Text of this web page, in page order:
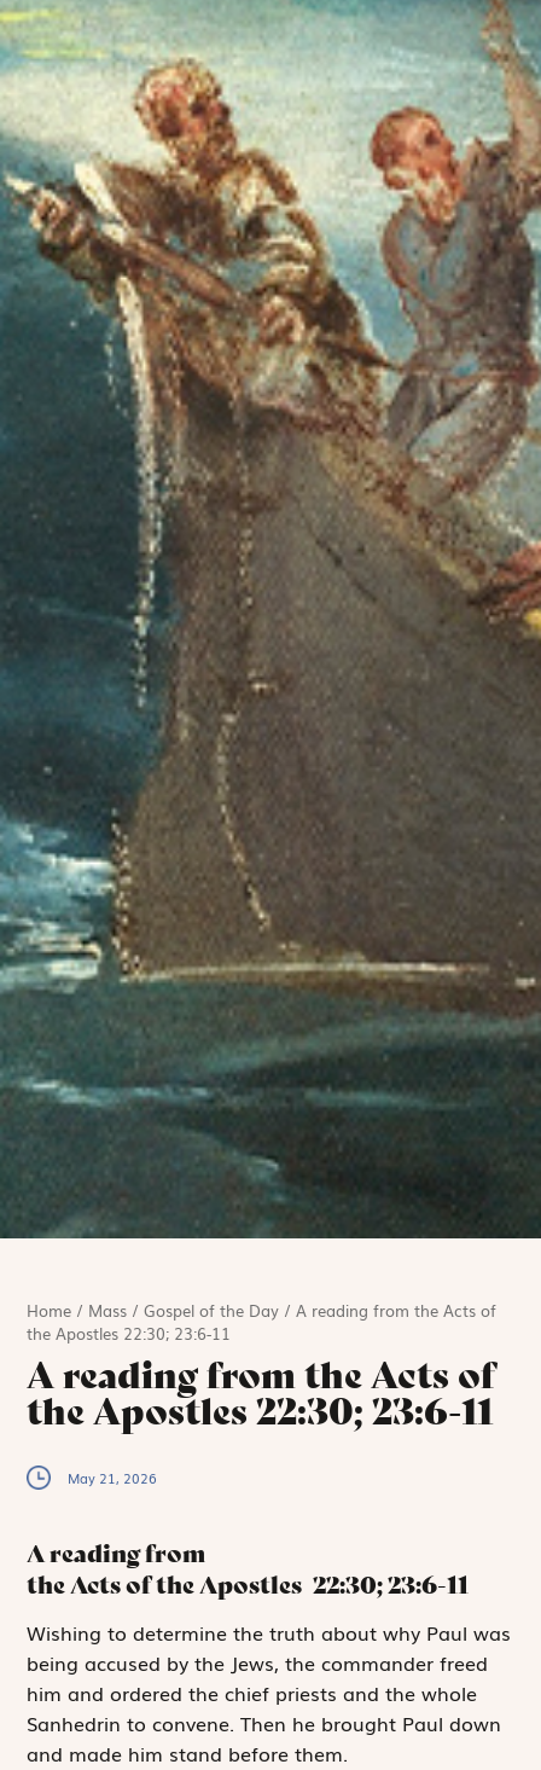
Home / Mass /Gospel of the Day /A reading from the Acts of
the Apostles 22:30; 23:6-11
A reading from the Acts of
the Apostles 22:30; 23:6-11
May 21, 2026
A reading from
the Acts of the Apostles 22:30; 23:6-11
Wishing to determine the truth about why Paul was
being accused by the Jews, the commander freed
him and ordered the chief priests and the whole
Sanhedrin to convene. Then he brought Paul down
and made him stand before them.